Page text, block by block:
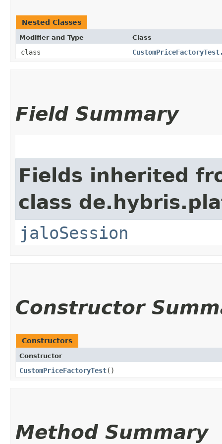
Nested Classes
Modifier and Type Class
class
Field Summary
Fields inherited
class
jaloSession
Constructor
Constructors
Constructor
CustomPriceFactoryTest()
Method Summary